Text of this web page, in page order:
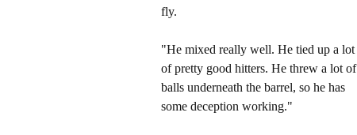
fly.
"He mixed really well. He tied up a lot
of pretty good hitters. He threw a lot of
balls underneath the barrel, so he has
some deception working."